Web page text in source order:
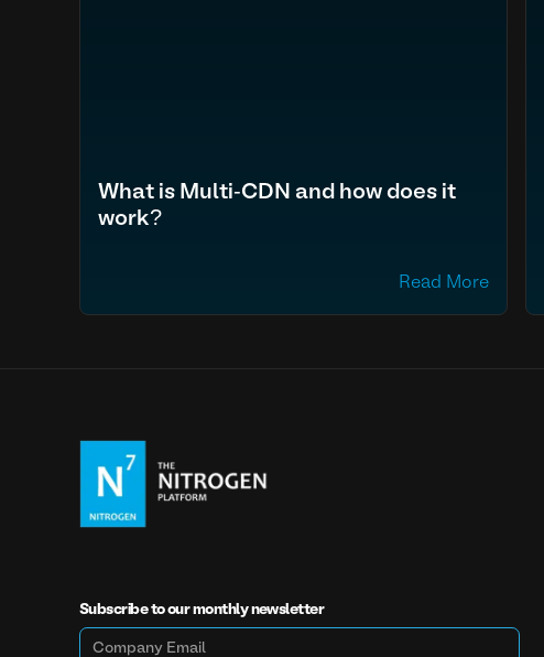
What is Multi-CDN and how does it
work?
Read More
Subscribe to our monthly newsletter